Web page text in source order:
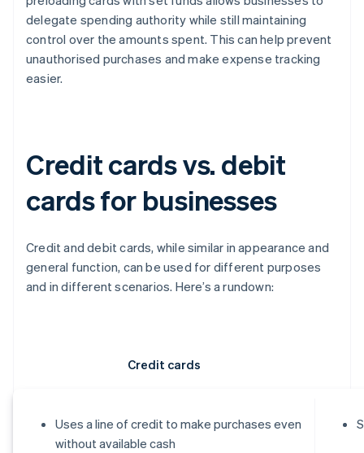
delegate spending authority while still maintaining
control over the amounts spent. This can help prevent
unauthorised purchases and make expense tracking
easier.
Credit cards vs. debit
cards for businesses
Credit and debit cards, while similar in appearance and
general function, can be used for different purposes
and in different scenarios. Here’s a rundown:
Credit cards
Uses a line of credit to make purchases even
without available cash